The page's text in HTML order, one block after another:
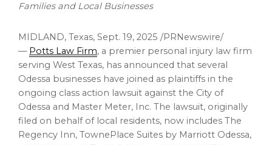
Families and Local Businesses
MIDLAND, Texas, Sept. 19, 2025 /PRNewswire/
— Potts Law Firm, a premier personal injury law firm
serving West Texas, has announced that several
Odessa businesses have joined as plaintiffs in the
ongoing class action lawsuit against the City of
Odessa and Master Meter, Inc. The lawsuit, originally
filed on behalf of local residents, now includes The
Regency Inn, TownePlace Suites by Marriott Odessa,